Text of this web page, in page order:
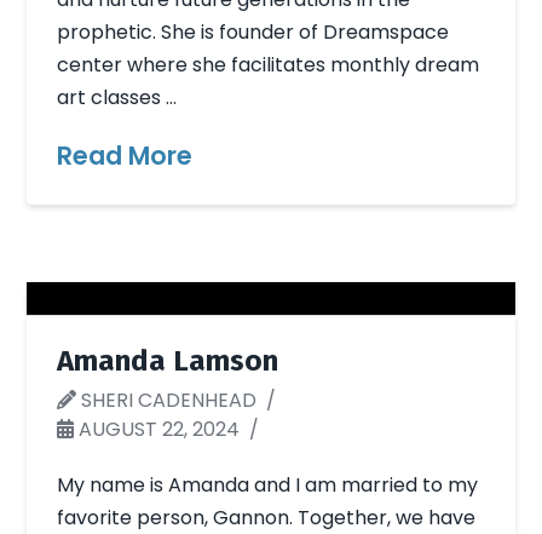
prophetic. She is founder of Dreamspace
center where she facilitates monthly dream
art classes …
Read More
Amanda Lamson
SHERI CADENHEAD
AUGUST 22, 2024
My name is Amanda and I am married to my
favorite person, Gannon. Together, we have